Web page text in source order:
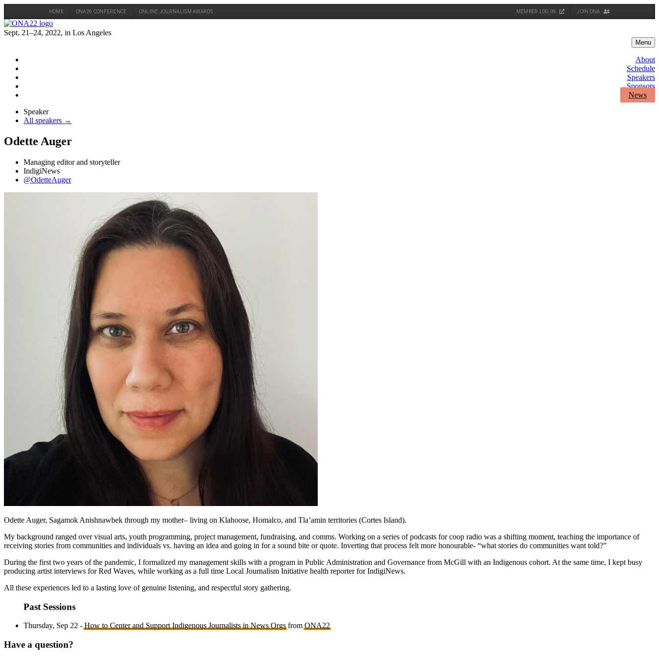
HOME ONA26 CONFERENCE ONLINE JOURNALISM AWARDS MEMBER LOG IN JOIN ONA
Skip
to
Sept. 21–24, 2022, in Los Angeles
Menu
About
Schedule
Speakers
Sponsors
News
Speaker
All speakers →
Odette Auger
Managing editor and storyteller
IndigiNews
@OdetteAuger
Odette Auger, Sagamok Anishnawbek through my mother– living on Klahoose, Homalco, and Tla’amin territories (Cortes Island).
My background ranged over visual arts, youth programming, project management, fundraising, and comms. Working on a series of podcasts for coop radio was a shifting moment, teaching the importance of
receiving stories from communities and individuals vs. having an idea and going in for a sound bite or quote. Inverting that process felt more honourable- “what stories do communities want told?”
During the first two years of the pandemic, I formalized my management skills with a program in Public Administration and Governance from McGill with an Indigenous cohort. At the same time, I kept busy
producing artist interviews for Red Waves, while working as a full time Local Journalism Initiative health reporter for IndigiNews.
All these experiences led to a lasting love of genuine listening, and respectful story gathering.
Past Sessions
Thursday, Sep 22 -How to Center and Support Indigenous Journalists in News OrgsfromONA22
Have a question?